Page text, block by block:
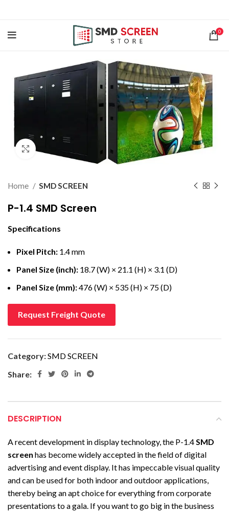
0
Click to enlarge
Home SMD SCREEN
P-1.4 SMD Screen
Specifications
Pixel Pitch: 1.4 mm
Panel Size (inch): 18.7 (W) × 21.1 (H) × 3.1 (D)
Panel Size (mm):476 (W) × 535 (H) × 75 (D)
Request Freight Quote
Category:SMD SCREEN
Share:
DESCRIPTION
A recent development in display technology, the P-1.4SMD
screen has become widely accepted in the field of digital
advertising and event display. It has impeccable visual quality
and can be used for both indoor and outdoor applications,
thereby being an apt choice for everything from corporate
presentations to a gala. If you want to go big in the business